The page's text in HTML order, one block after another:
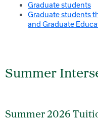
Graduate students
Graduate students
and Graduate
Summer
Summer 2026